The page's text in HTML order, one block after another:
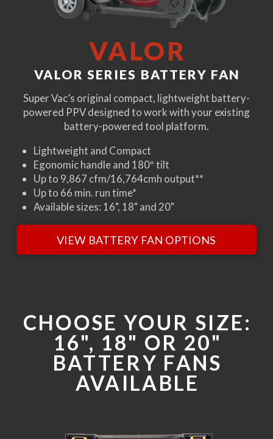
VALOR
VALOR SERIES BATTERY FAN
Super Vac’s original compact, lightweight battery-
powered PPV designed to work with your existing
battery-powered tool platform.
Lightweight and Compact
Egonomic handle and 180º tilt
Up to 9,867 cfm/16,764cmh output**
Up to 66 min. run time*
Available sizes: 16", 18" and 20"
VIEW BATTERY FAN OPTIONS
CHOOSE YOUR SIZE:
16", 18" OR 20"
BATTERY FANS
AVAILABLE